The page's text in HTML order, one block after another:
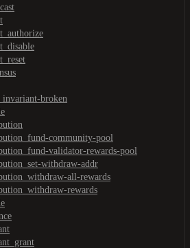
broken
community-pool
validator-rewards-pool
withdraw-addr
all-rewards
rewards